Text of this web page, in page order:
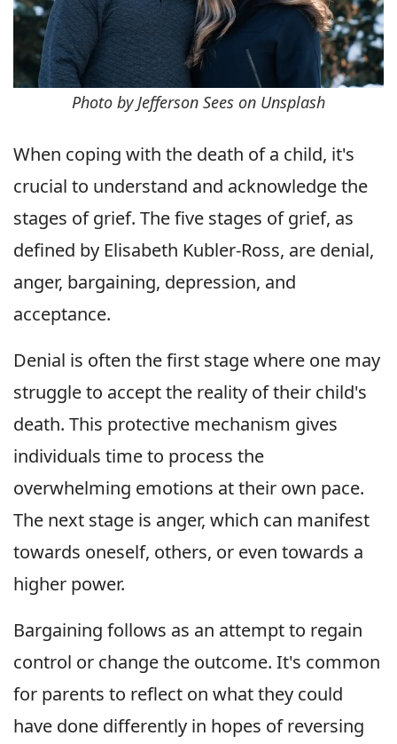
Photo by Jefferson Sees on Unsplash
When coping with the death of a child, it's
crucial to understand and acknowledge the
stages of grief. The five stages of grief, as
defined by Elisabeth Kubler-Ross, are denial,
anger, bargaining, depression, and
acceptance.
Denial is often the first stage where one may
struggle to accept the reality of their child's
death. This protective mechanism gives
individuals time to process the
overwhelming emotions at their own pace.
The next stage is anger, which can manifest
towards oneself, others, or even towards a
higher power.
Bargaining follows as an attempt to regain
control or change the outcome. It's common
for parents to reflect on what they could
have done differently in hopes of reversing